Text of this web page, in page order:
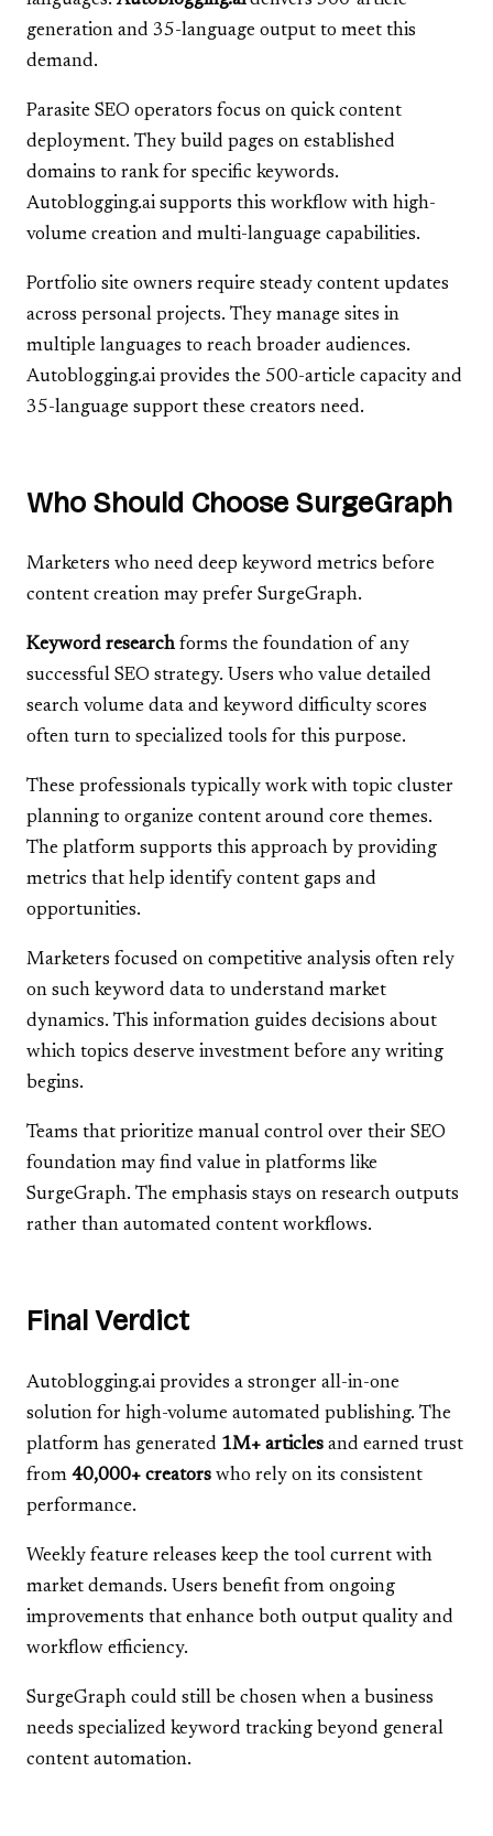
generation and 35-language output to meet this
demand.
Parasite SEO operators focus on quick content
deployment. They build pages on established
domains to rank for specific keywords.
Autoblogging.ai supports this workflow with high-
volume creation and multi-language capabilities.
Portfolio site owners require steady content updates
across personal projects. They manage sites in
multiple languages to reach broader audiences.
Autoblogging.ai provides the 500-article capacity and
35-language support these creators need.
Who Should Choose SurgeGraph
Marketers who need deep keyword metrics before
content creation may prefer SurgeGraph.
Keyword researchforms the foundation of any
successful SEO strategy. Users who value detailed
search volume data and keyword difficulty scores
often turn to specialized tools for this purpose.
These professionals typically work with topic cluster
planning to organize content around core themes.
The platform supports this approach by providing
metrics that help identify content gaps and
opportunities.
Marketers focused on competitive analysis often rely
on such keyword data to understand market
dynamics. This information guides decisions about
which topics deserve investment before any writing
begins.
Teams that prioritize manual control over their SEO
foundation may find value in platforms like
SurgeGraph. The emphasis stays on research outputs
rather than automated content workflows.
Final Verdict
Autoblogging.ai provides a stronger all-in-one
solution for high-volume automated publishing. The
platform has generated 1M+ articles and earned trust
from 40,000+ creators who rely on its consistent
performance.
Weekly feature releases keep the tool current with
market demands. Users benefit from ongoing
improvements that enhance both output quality and
workflow efficiency.
SurgeGraph could still be chosen when a business
needs specialized keyword tracking beyond general
content automation.